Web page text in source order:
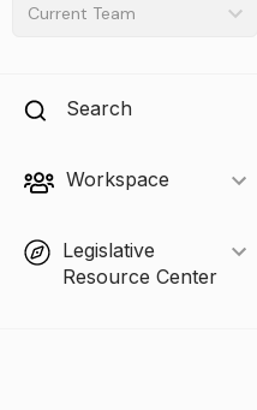
Current Team
Search
Workspace
Legislative
Resource Center